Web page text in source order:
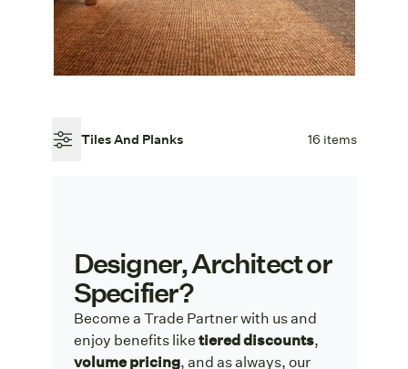
Tiles And Planks 16 items
Designer, Architect or
Specifier?
Become a Trade Partner with us and
enjoy benefits liketiered discounts,
volume pricing, and as always, our